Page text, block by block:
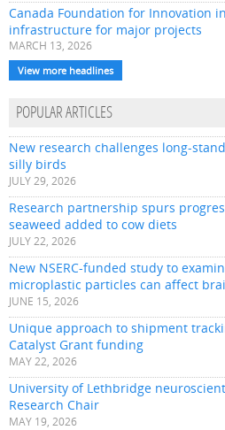
Canada Foundation for Innovation
infrastructure for major projects
MARCH 13, 2026
View more headlines
POPULAR ARTICLES
New research challenges long-
silly birds
JULY 29, 2026
Research partnership spurs
seaweed added to cow diets
JULY 22, 2026
New NSERC-funded study to
microplastic particles can affect
JUNE 15, 2026
Unique approach to shipment
Catalyst Grant funding
MAY 22, 2026
University of Lethbridge
Research Chair
MAY 19, 2026